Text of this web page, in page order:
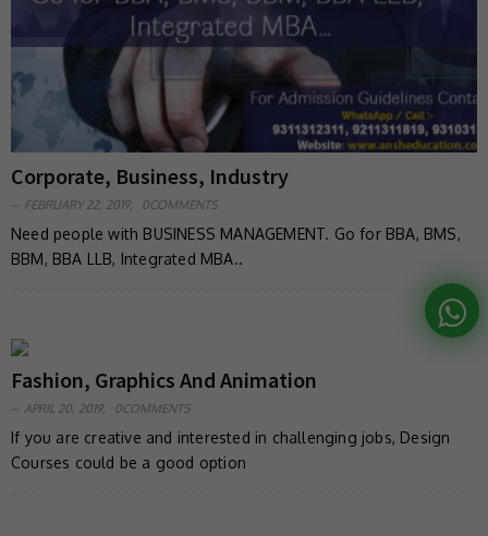
Corporate, Business, Industry
FEBRUARY 22, 2019, 0COMMENTS
Need people with BUSINESS MANAGEMENT. Go for BBA, BMS,
BBM, BBA LLB, Integrated MBA..
Fashion, Graphics And Animation
APRIL 20, 2019, 0COMMENTS
If you are creative and interested in challenging jobs, Design
Courses could be a good option